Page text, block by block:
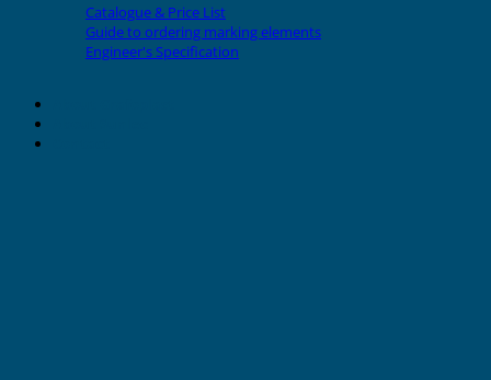
Catalogue & Price List
Guide to ordering marking elements
Engineer's Specification